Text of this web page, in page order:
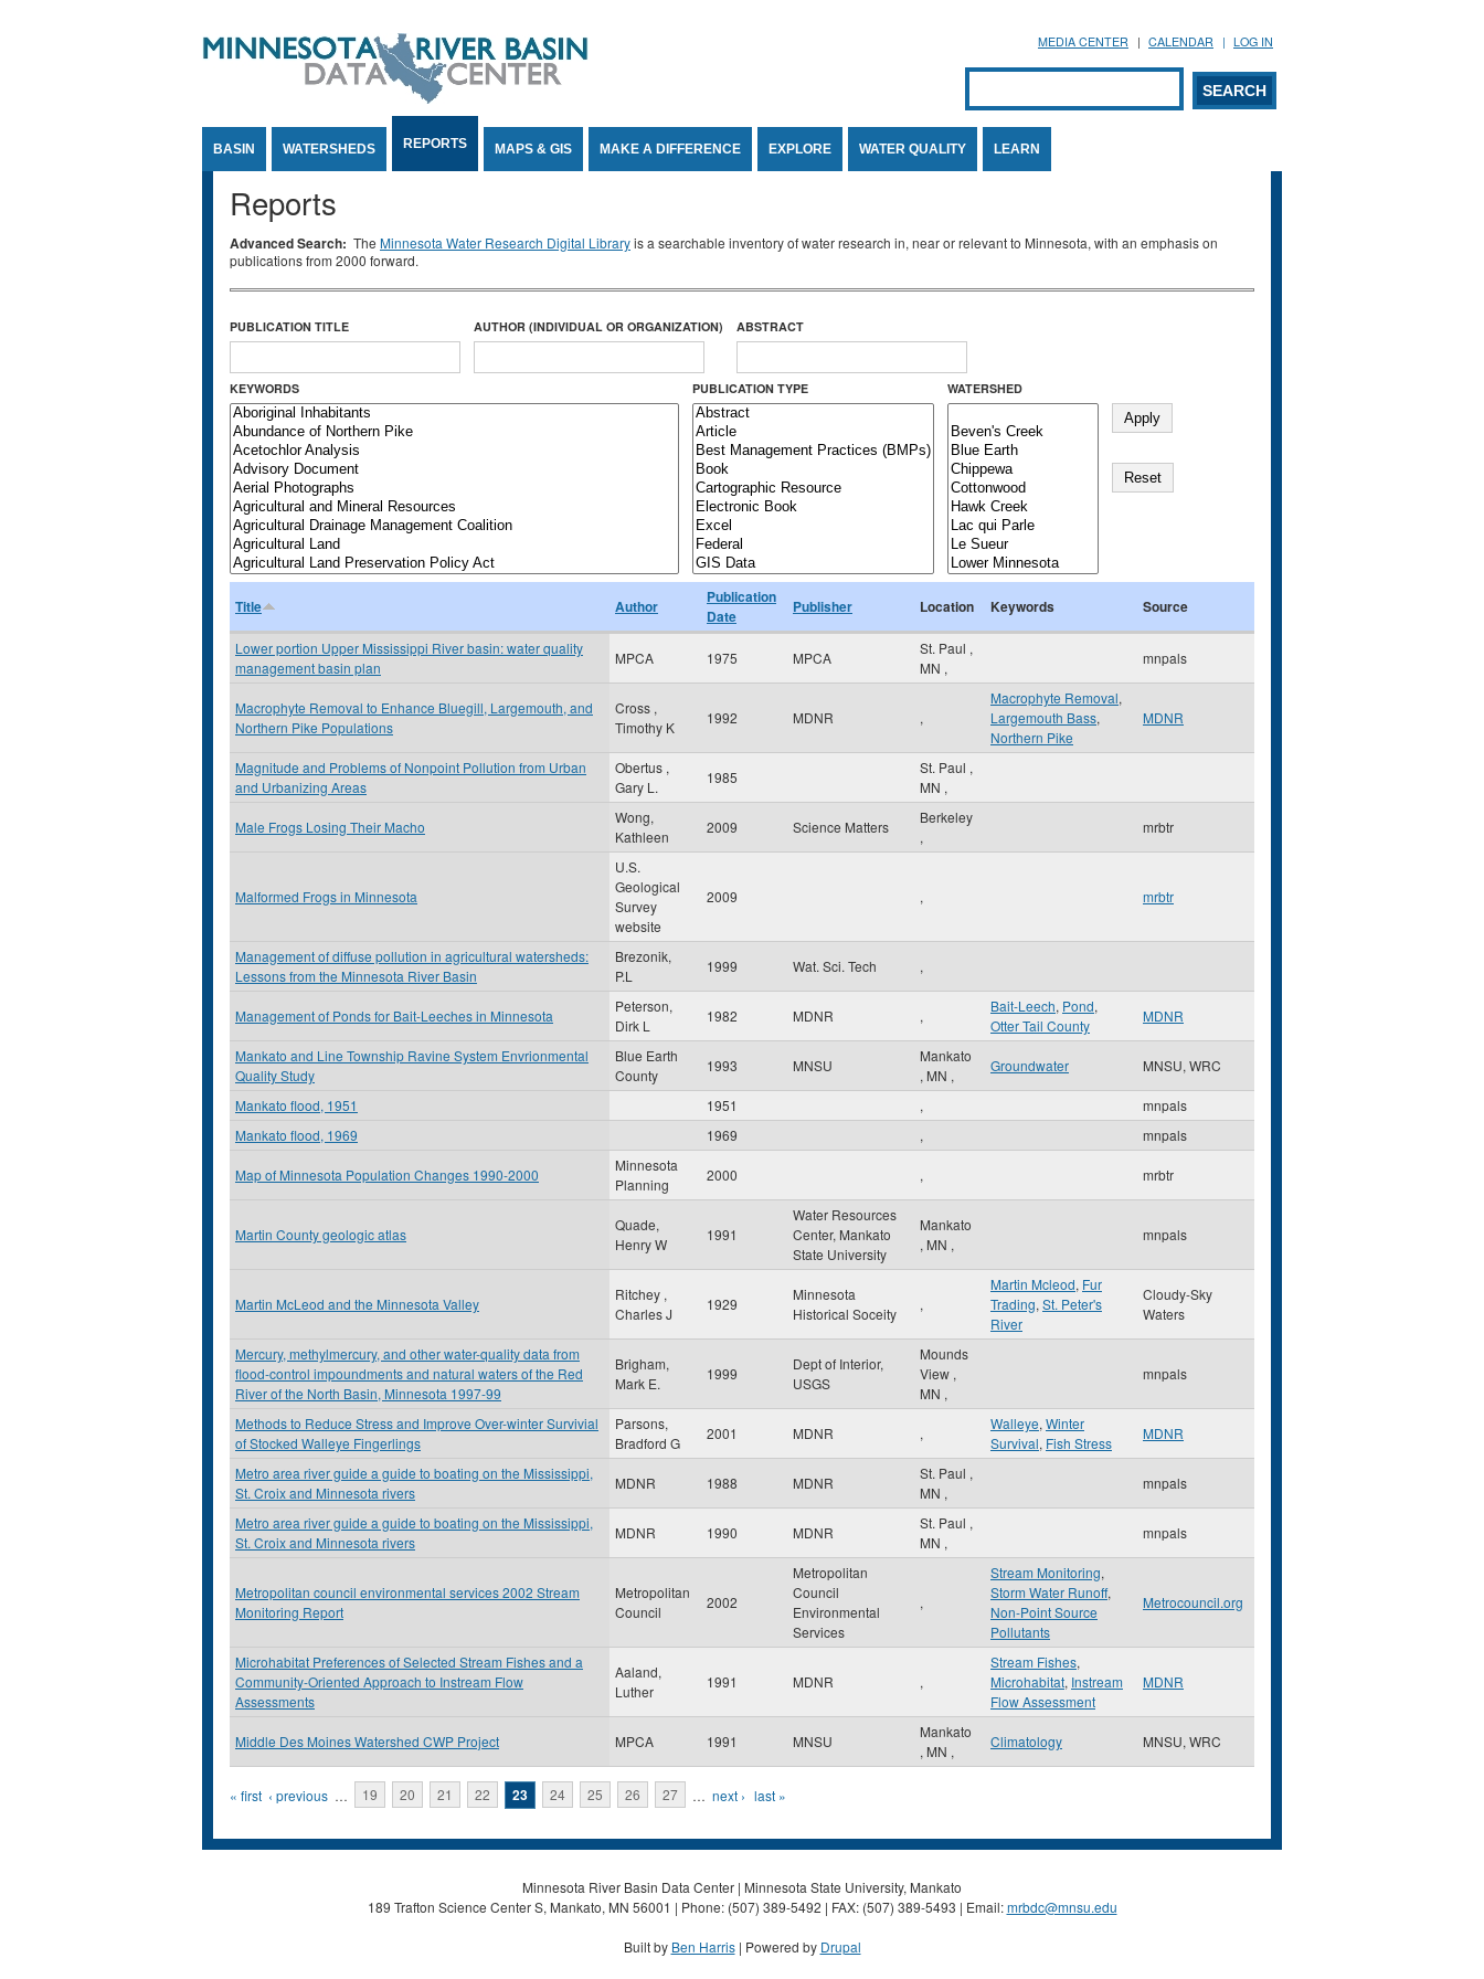
MEDIA CENTER CALENDAR LOG IN
Search form
SEARCH
BASIN WATERSHEDS REPORTS MAPS & GIS MAKE A DIFFERENCE EXPLORE WATER QUALITY LEARN
Reports
Advanced Search: The Minnesota Water Research Digital Libraryis a searchable inventory of water research in, near or relevant to Minnesota, with an emphasis on
publications from 2000 forward.
PUBLICATION TITLE AUTHOR (INDIVIDUAL OR ORGANIZATION) ABSTRACT
KEYWORDS PUBLICATION TYPE WATERSHED
Title Author
Publication
Date
Publisher Location Keywords Source
Lower portion Upper Mississippi River basin: water quality
management basin plan
MPCA 1975 MPCA
St. Paul ,
MN ,
mnpals
Macrophyte Removal to Enhance Bluegill, Largemouth, and
Northern Pike Populations
Cross ,
Timothy K
1992 MDNR ,
Macrophyte Removal,
Largemouth Bass,
Northern Pike
MDNR
Magnitude and Problems of Nonpoint Pollution from Urban
and Urbanizing Areas
Obertus ,
Gary L.
1985
St. Paul ,
MN ,
Male Frogs Losing Their Macho
Wong,
Kathleen
2009 Science Matters
Berkeley
,
mrbtr
Malformed Frogs in Minnesota
U.S.
Geological
Survey
website
2009 , mrbtr
Management of diffuse pollution in agricultural watersheds:
Lessons from the Minnesota River Basin
Brezonik,
P.L
1999 Wat. Sci. Tech ,
Management of Ponds for Bait-Leeches in Minnesota
Peterson,
Dirk L
1982 MDNR ,
Bait-Leech, Pond,
Otter Tail County
MDNR
Mankato and Line Township Ravine System Envrionmental
Quality Study
Blue Earth
County
1993 MNSU
Mankato
, MN ,
Groundwater MNSU, WRC
Mankato flood, 1951 1951 ,
mnpals
Mankato flood, 1969
1969 , mnpals
Map of Minnesota Population Changes 1990-2000
Minnesota
Planning
2000 , mrbtr
Martin County geologic atlas
Quade,
Henry W
1991
Water Resources
Center, Mankato
State University
Mankato
, MN ,
mnpals
Martin McLeod and the Minnesota Valley
Ritchey ,
Charles J
1929
Minnesota
Historical Soceity
,
Martin Mcleod, Fur
Trading, St. Peter's
River
Cloudy-Sky
Waters
Mercury, methylmercury, and other water-quality data from
flood-control impoundments and natural waters of the Red
River of the North Basin, Minnesota 1997-99
Brigham,
Mark E.
1999
Dept of Interior,
USGS
Mounds
View ,
MN ,
mnpals
Methods to Reduce Stress and Improve Over-winter Survivial
of Stocked Walleye Fingerlings
Parsons,
Bradford G
2001 MDNR ,
Walleye, Winter
Survival, Fish Stress
MDNR
Metro area river guide a guide to boating on the Mississippi,
St. Croix and Minnesota rivers
MDNR 1988 MDNR
St. Paul ,
MN ,
mnpals
Metro area river guide a guide to boating on the Mississippi,
St. Croix and Minnesota rivers
MDNR 1990 MDNR
St. Paul ,
MN ,
mnpals
Metropolitan council environmental services 2002 Stream
Monitoring Report
Metropolitan
Council
2002
Metropolitan
Council
Environmental
Services
,
Stream Monitoring,
Storm Water Runoff,
Non-Point Source
Pollutants
Metrocouncil.org
Microhabitat Preferences of Selected Stream Fishes and a
Community-Oriented Approach to Instream Flow
Assessments
Aaland,
Luther
1991 MDNR ,
Stream Fishes,
Microhabitat, Instream
Flow Assessment
MDNR
Middle Des Moines Watershed CWP Project MPCA 1991 MNSU
Mankato
, MN ,
Climatology MNSU, WRC
Pages
« first ‹ previous … 19 20 21 22 23 24 25 26 27 … next › last »
Minnesota River Basin Data Center | Minnesota State University, Mankato
189 Trafton Science Center S, Mankato, MN 56001 | Phone: (507) 389-5492 | FAX: (507) 389-5493 | Email:mrbdc@mnsu.edu
Built by Ben Harris| Powered by Drupal